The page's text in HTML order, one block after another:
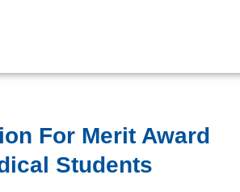
For Merit Award
Students